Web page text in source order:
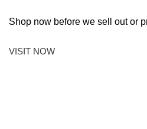
Shop now before we sell out or
VISIT NOW